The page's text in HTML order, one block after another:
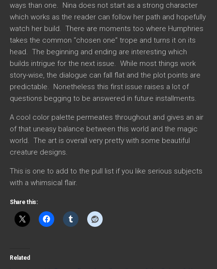
ways than one. Nina does not start as a strong character
which works as the reader can follow her path and hopefully
watch her build. There are moments too where Humphries
takes the common “chosen one” trope and turns it on its
head. The beginning and ending are interesting which
builds intrigue for the next issue. While most things work
story-wise, the dialogue can fall flat and the plot points are
predictable. Nonetheless this first issue raises a lot of
questions begging to be answered in future installments.
A cool color palette permeates throughout and gives an air
of that uneasy balance between this world and the magic
world. The art is overall very pretty with some beautiful
creature designs.
This is one to add to the pull list if you like serious subjects
with a whimsical flair.
Share this:
Related